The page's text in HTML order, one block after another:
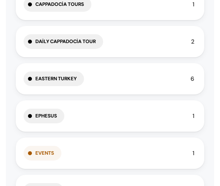
CAPPADOCIA TOURS 1
DAILY CAPPADOCIA TOUR 2
EASTERN TURKEY 6
EPHESUS 1
EVENTS 1